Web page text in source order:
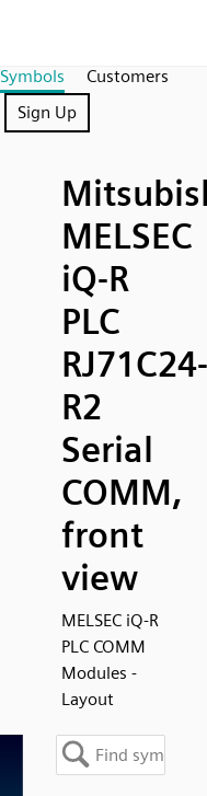
Symbols
Customers
Sign Up
MELSEC
iQ-R
PLC
RJ71C24-
R2
Serial
COMM,
front
view
MELSEC iQ-R
PLC COMM
Modules -
Layout